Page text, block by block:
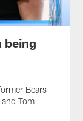
being
Bears
Tom